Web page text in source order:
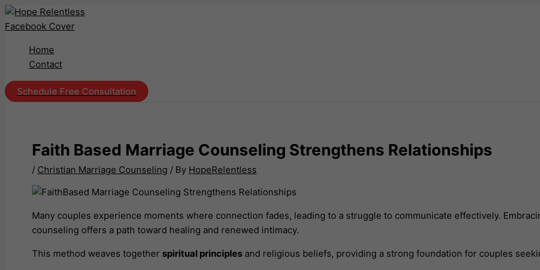
Skip
to
Home
Contact
Schedule Free Consultation
Faith Based Marriage Counseling Strengthens Relationships
/ Christian Marriage Counseling / By HopeRelentless
Many couples experience moments where connection fades, leading to a struggle to communicate effectively.
counseling offers a path toward healing and renewed intimacy.
This method weaves together spiritual principles and religious beliefs, providing a strong foundation for couples